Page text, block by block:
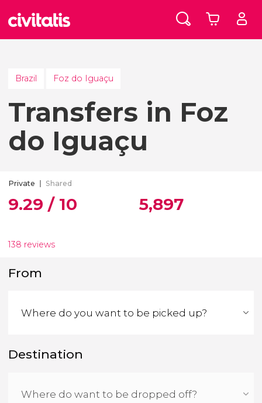
Brazil Foz do Iguaçu
Transfers in Foz
do Iguaçu
Private Shared
9.29 / 10
138 reviews
5,897
From
Destination